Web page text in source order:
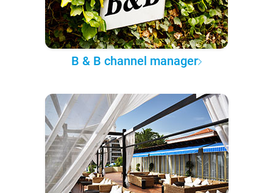
B & B channel manager